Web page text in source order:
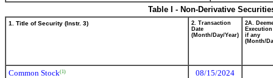
Table I - Non-Derivative
1. Title of Security (Instr. 3)
2. Transaction
Date
(Month/Day/Year)
2A.
if any
(Month/
Common Stock(1)
08/15/2024